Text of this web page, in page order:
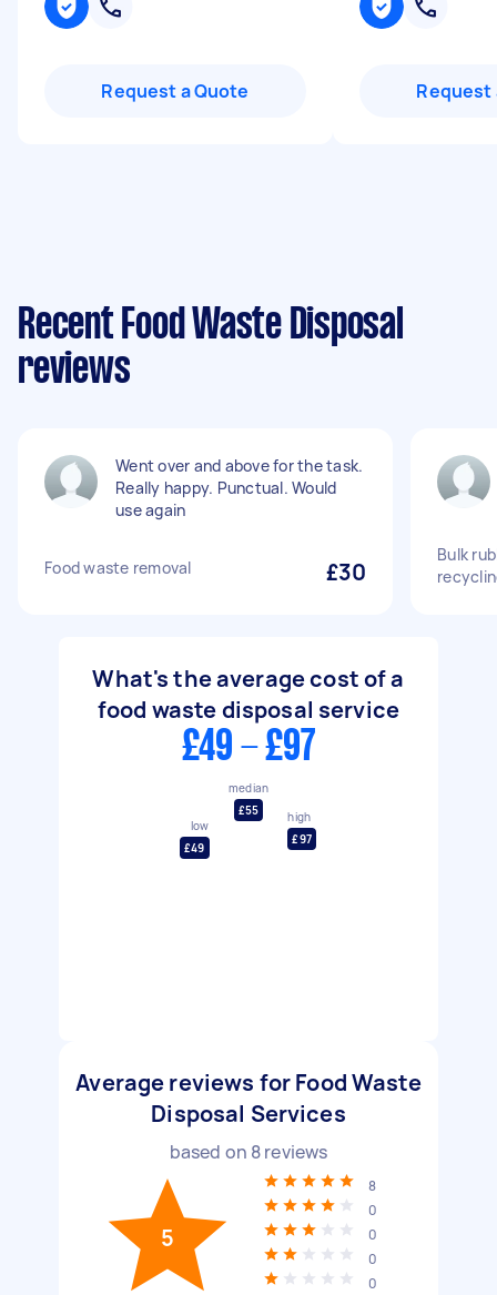
Request a Quote Request
Recent Food Waste Disposal
reviews
Went over and above for the task.
Really happy. Punctual. Would
use again
Food waste removal £30
Bulk
What's the average cost of a
food waste disposal service
£49 - £97
low
£49
median
£55
high
£97
Average reviews for Food Waste
Disposal Services
based on 8reviews
5
8
0
0
0
0